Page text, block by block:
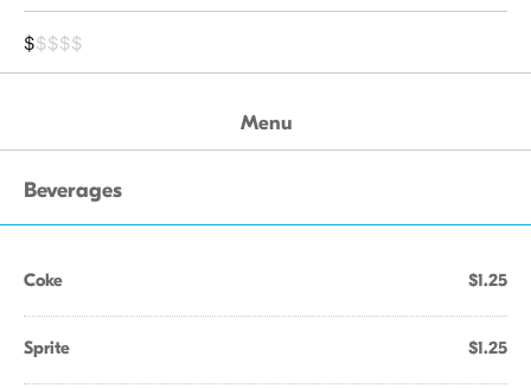
$$$$$
Menu
Beverages
Coke $1.25
Sprite $1.25